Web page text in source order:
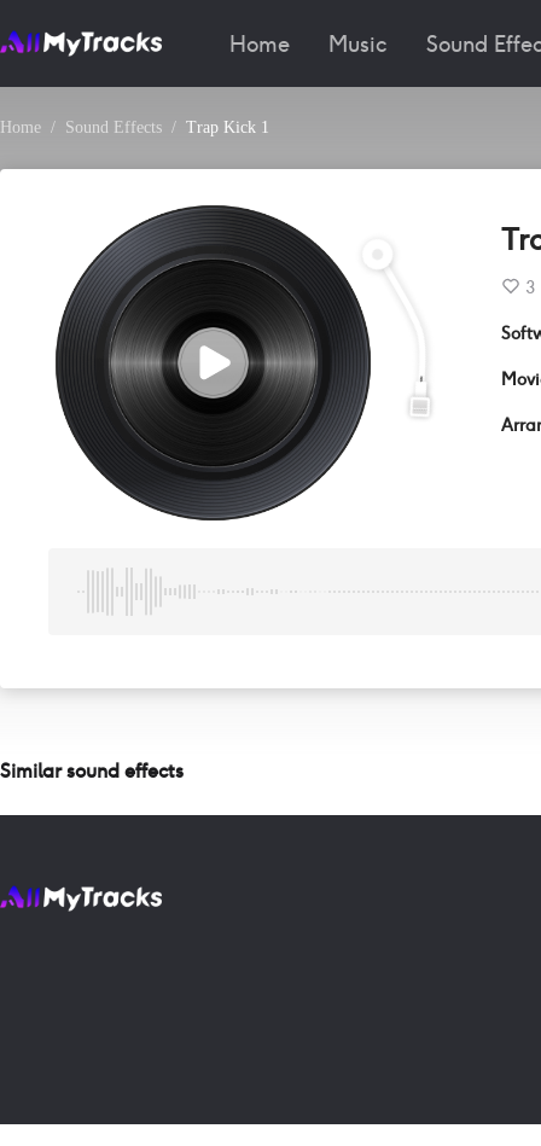
Home Music Sound
Home Sound Effects Trap Kick 1
3
Similar sound effects